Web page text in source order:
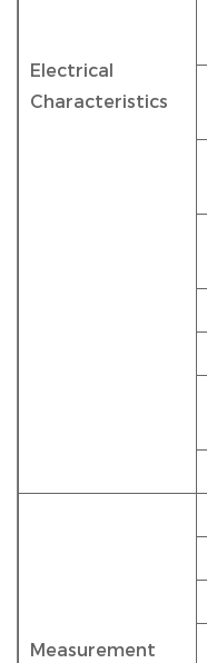
Electrical
Characteristics
Measurement